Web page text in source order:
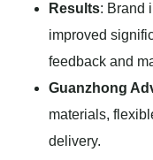
Results: Brand
improved
feedback and
Guanzhong
materials,
delivery.